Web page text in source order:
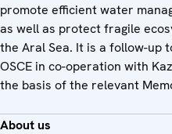
promote efficient water
as well as protect fragile
the Aral Sea. It is a follow-up
OSCE in co-operation with
the basis of the relevant
About us